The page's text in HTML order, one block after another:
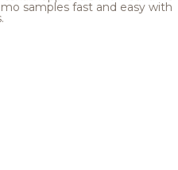
samples fast and easy with